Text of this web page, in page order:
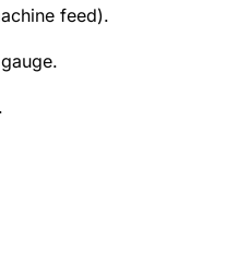
feed).